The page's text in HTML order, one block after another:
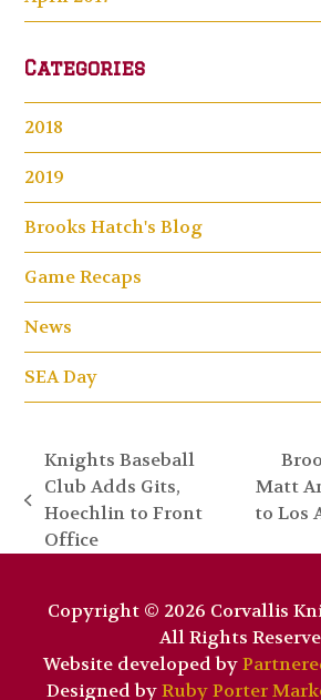
Categories
2018
2019
Brooks Hatch's Blog
Game Recaps
News
SEA Day
previous
post:
Knights Baseball
Club Adds Gits,
Hoechlin to Front
Office
next
post:
Matt
to Los
Copyright © 2026 Corvallis
All Rights
Website developed by
Designed byRuby Porter